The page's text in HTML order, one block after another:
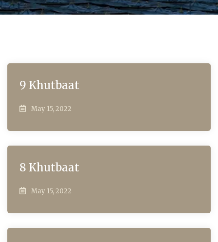
9 Khutbaat
May 15, 2022
8 Khutbaat
May 15, 2022